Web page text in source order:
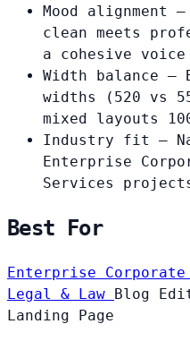
Mood alignment
clean meets
a cohesive voice
Width balance —
widths (520 vs
mixed layouts
Industry fit
—
Enterprise
Services
Best For
Enterprise Corporate
Legal & Law Blog
Landing Page